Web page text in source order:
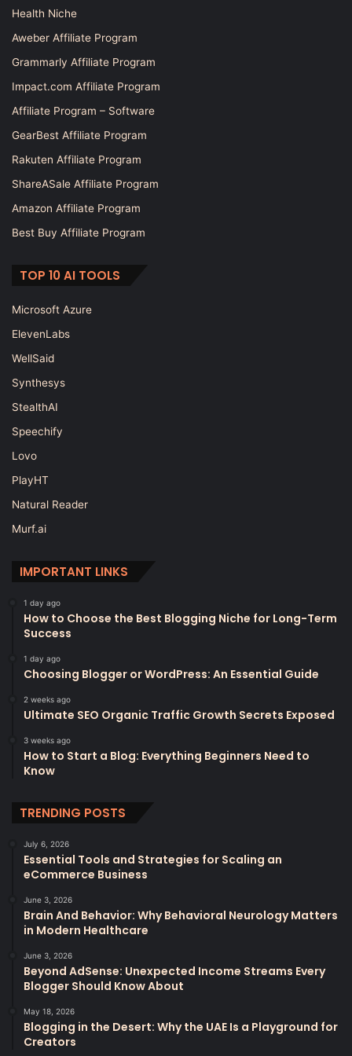
Health Niche
Aweber Affiliate Program
Grammarly Affiliate Program
Impact.com Affiliate Program
Affiliate Program – Software
GearBest Affiliate Program
Rakuten Affiliate Program
ShareASale Affiliate Program
Amazon Affiliate Program
Best Buy Affiliate Program
TOP 10 AI TOOLS
Microsoft Azure
ElevenLabs
WellSaid
Synthesys
StealthAI
Speechify
Lovo
PlayHT
Natural Reader
Murf.ai
IMPORTANT LINKS
1 day ago
How to Choose the Best Blogging Niche for Long-Term
Success
1 day ago
Choosing Blogger or WordPress: An Essential Guide
2 weeks ago
Ultimate SEO Organic Traffic Growth Secrets Exposed
3 weeks ago
How to Start a Blog: Everything Beginners Need to
Know
TRENDING POSTS
July 6, 2026
Essential Tools and Strategies for Scaling an
eCommerce Business
June 3, 2026
Brain And Behavior: Why Behavioral Neurology Matters
in Modern Healthcare
June 3, 2026
Beyond AdSense: Unexpected Income Streams Every
Blogger Should Know About
May 18, 2026
Blogging in the Desert: Why the UAE Is a Playground for
Creators